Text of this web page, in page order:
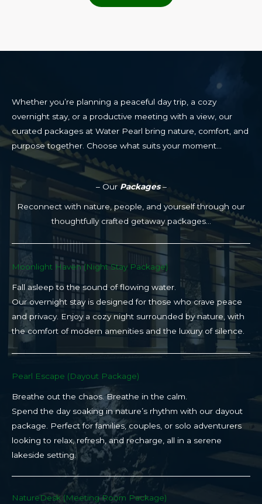
– Our Packages–
Reconnect with nature, people, and yourself through our
thoughtfully crafted getaway packages…
Moonlight Haven (Night Stay Package)​
Fall asleep to the sound of flowing water.
Our overnight stay is designed for those who crave peace
and privacy. Enjoy a cozy night surrounded by nature, with
the comfort of modern amenities and the luxury of silence.
Pearl Escape (Dayout Package)
Breathe out the chaos. Breathe in the calm.
Spend the day soaking in nature’s rhythm with our dayout
package. Perfect for families, couples, or solo adventurers
looking to relax, refresh, and recharge, all in a serene
lakeside setting.
NatureDesk (Meeting Room Package)​
Whether you’re planning a peaceful day trip, a cozy
overnight stay, or a productive meeting with a view, our
curated packages at Water Pearl bring nature, comfort, and
purpose together. Choose what suits your moment…